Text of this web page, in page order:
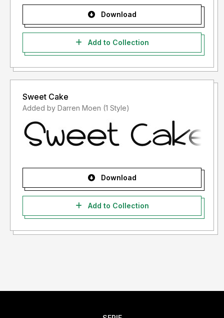
Download
Add to Collection
Sweet Cake
Added by Darren Moen (1 Style)
Download
Add to Collection